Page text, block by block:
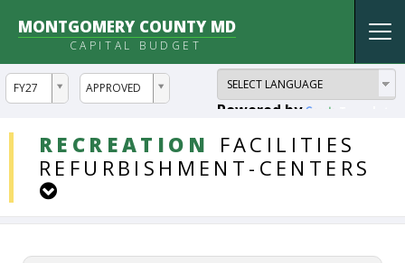
MONTGOMERY COUNTY MD
CAPITAL BUDGET
FY27
ddlYear APPROVED
ddlVersion
Powered by
RECREATION
FACILITIES
REFURBISHMENT-CENTERS
DDLProjects